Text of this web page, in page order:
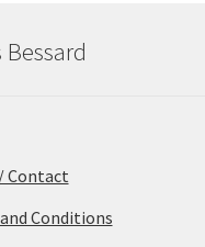
Contact
Conditions